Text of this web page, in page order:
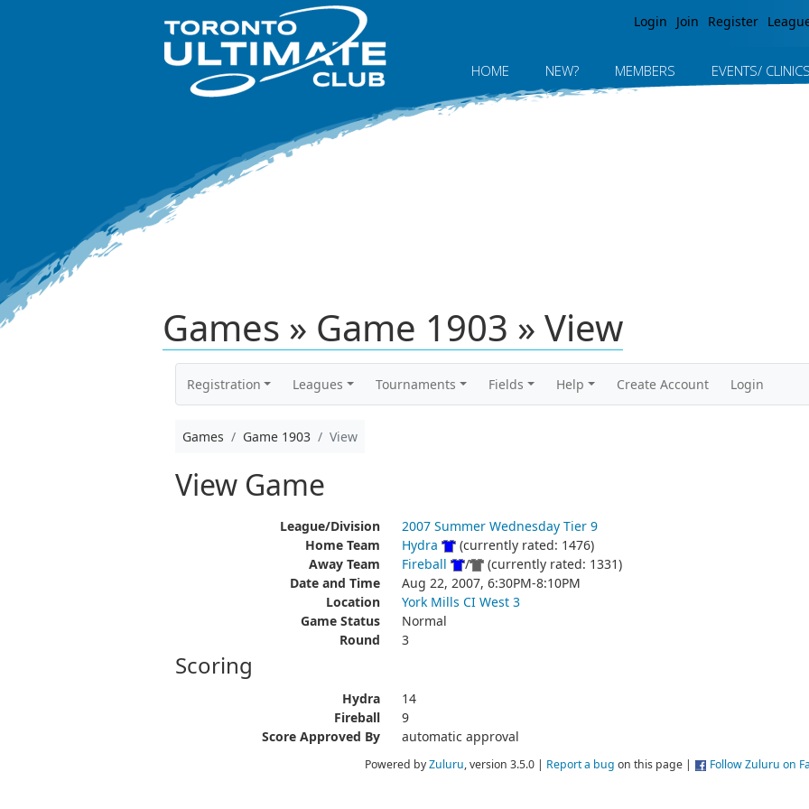
Login Join Register
HOME NEW? MEMBERS EVENTS/ CLINICS
Games » Game 1903 » View
Registration Leagues Tournaments Fields Help Create Account Login
Games Game 1903 View
View Game
League/Division
2007 Summer Wednesday Tier 9
Home Team
Hydra
(currently rated: 1476)
Away Team
Fireball /
(currently rated: 1331)
Date and Time
Aug 22, 2007, 6:30PM-8:10PM
Location
York Mills CI West 3
Game Status
Normal
Round
3
Scoring
Hydra
14
Fireball
9
Score Approved By
automatic approval
Powered byZuluru, version 3.5.0 | Report a bug on this page | Follow Zuluru on